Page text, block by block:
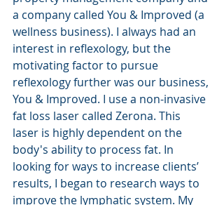
a company called You & Improved (a
wellness business). I always had an
interest in reflexology, but the
motivating factor to pursue
reflexology further was our business,
You & Improved. I use a non-invasive
fat loss laser called Zerona. This
laser is highly dependent on the
body's ability to process fat. In
looking for ways to increase clients’
results, I began to research ways to
improve the lymphatic system. My